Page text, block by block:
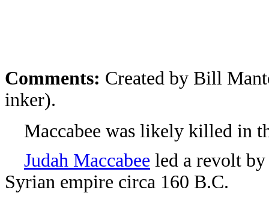
Comments: Created by Bill
inker).
Maccabee was likely killed in
Judah Maccabee led a revolt by
Syrian empire circa 160 B.C.